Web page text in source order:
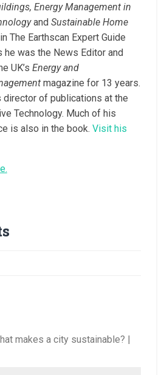
Energy Management in
andSustainable Home
The Earthscan Expert Guide
was the News Editor and
UK’s Energy and
magazine for 13 years.
director of publications at the
Technology. Much of his
is also in the book. Visit his
makes a city sustainable? |